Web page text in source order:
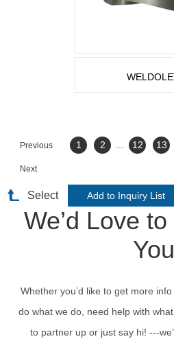
Previous 1 2 ... 12 13
Next
Select
We’d Love
You
Whether you’d like to get more
do what we do, need help with
to partner up or just say hi! ---